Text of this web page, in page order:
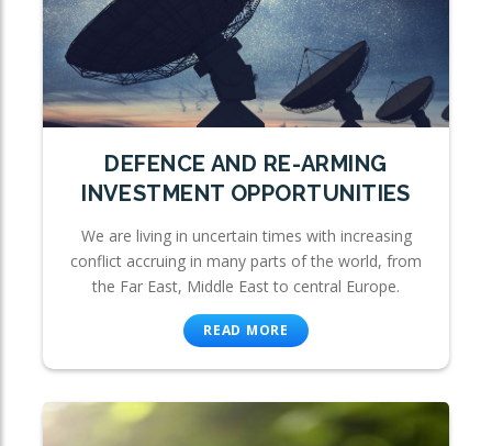
DEFENCE AND RE-ARMING
INVESTMENT OPPORTUNITIES
We are living in uncertain times with increasing
conflict accruing in many parts of the world, from
the Far East, Middle East to central Europe.
READ MORE